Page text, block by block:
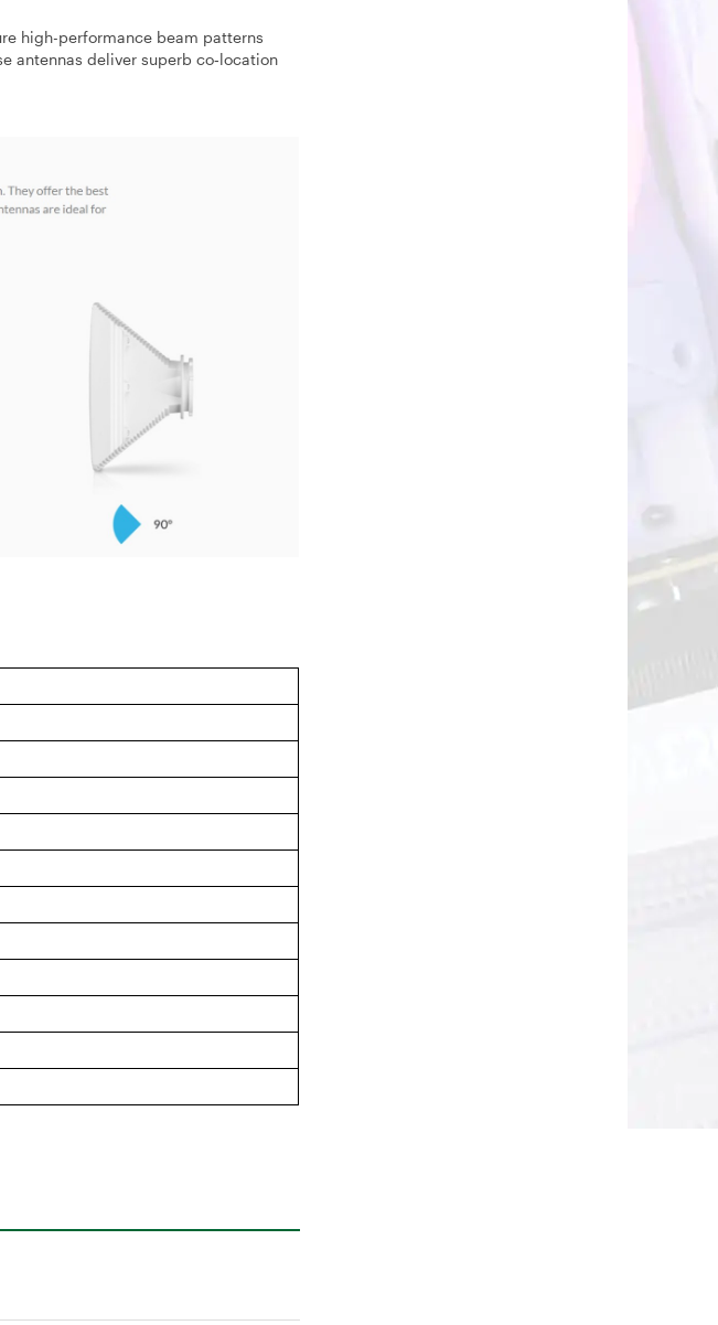
high-performance beam patterns
antennas deliver superb co‐location